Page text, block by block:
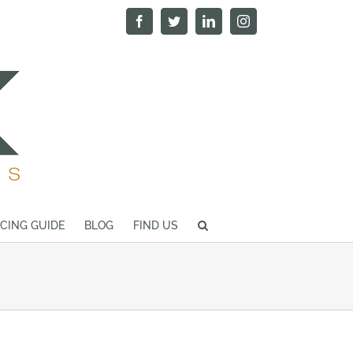
FacebookTwitterLinkedInInstagram
GUIDE BLOG FIND US